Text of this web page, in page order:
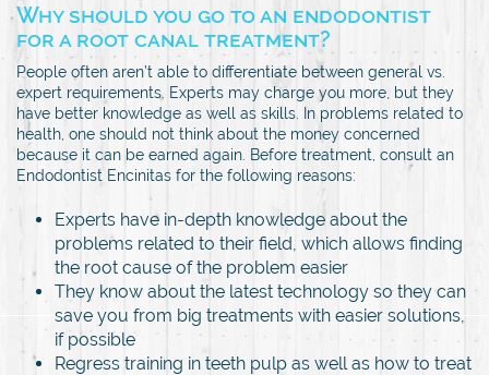
Why should you go to an endodontist
for a root canal treatment?
People often aren’t able to differentiate between general vs.
expert requirements. Experts may charge you more, but they
have better knowledge as well as skills. In problems related to
health, one should not think about the money concerned
because it can be earned again. Before treatment, consult an
Endodontist Encinitas for the following reasons:
Experts have in-depth knowledge about the
problems related to their field, which allows finding
the root cause of the problem easier
They know about the latest technology so they can
save you from big treatments with easier solutions,
if possible
Regress training in teeth pulp as well as how to treat